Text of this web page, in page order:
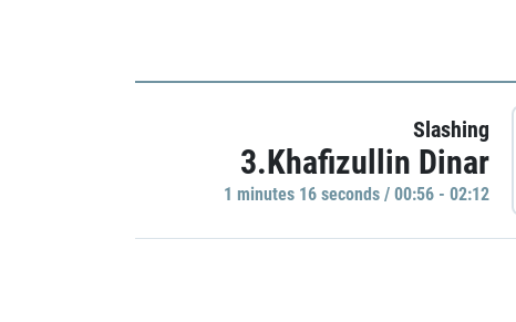
Slashing
3.Khafizullin Dinar
1 minutes 16 seconds / 00:56 - 02:12